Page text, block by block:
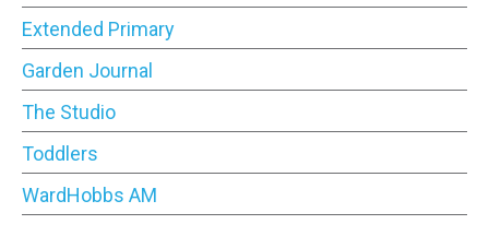
Extended Primary
Garden Journal
The Studio
Toddlers
WardHobbs AM